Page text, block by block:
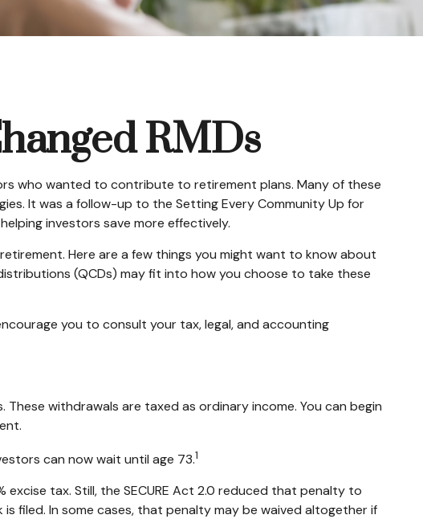
RMDs
who wanted to contribute to retirement plans. Many of these
It was a follow-up to the Setting Every Community Up for
investors save more effectively.
Here are a few things you might want to know about
(QCDs) may fit into how you choose to take these
you to consult your tax, legal, and accounting
withdrawals are taxed as ordinary income. You can begin
can now wait until age 73.1
tax. Still, the SECURE Act 2.0 reduced that penalty to
filed. In some cases, that penalty may be waived altogether if